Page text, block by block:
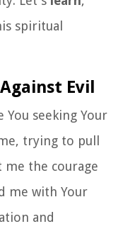
spiritual
Evil
seeking Your
trying to pull
me the courage
me with Your
and